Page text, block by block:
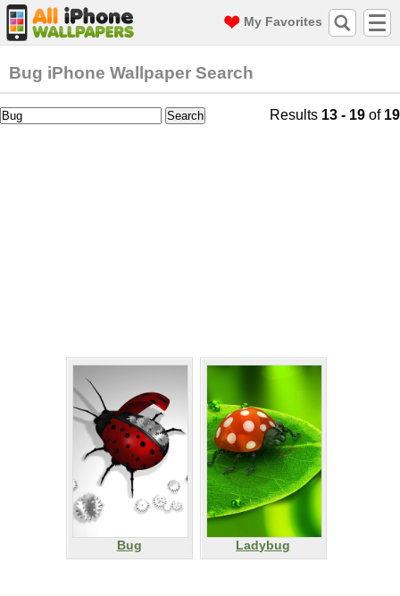
My Favorites
Bug iPhone Wallpaper Search
Results 13 - 19 of 19
Bug Ladybug